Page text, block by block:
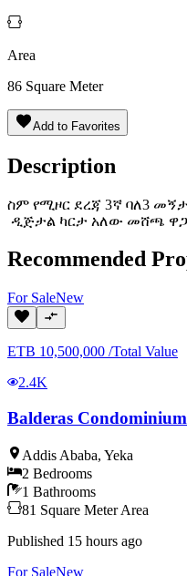
Area
86 Square Meter
Add to Favorites
Description
ስም የሚዞር ደረጃ 3ኛ ባለ3
ዲጅታል ካርታ አለው መሸጫ ዋጋ
Recommended
For SaleNew
ETB 10,500,000 /Total Value
2.4K
Balderas
Addis Ababa, Yeka
2 Bedrooms
1 Bathrooms
81 Square Meter Area
Published 15 hours ago
For SaleNew